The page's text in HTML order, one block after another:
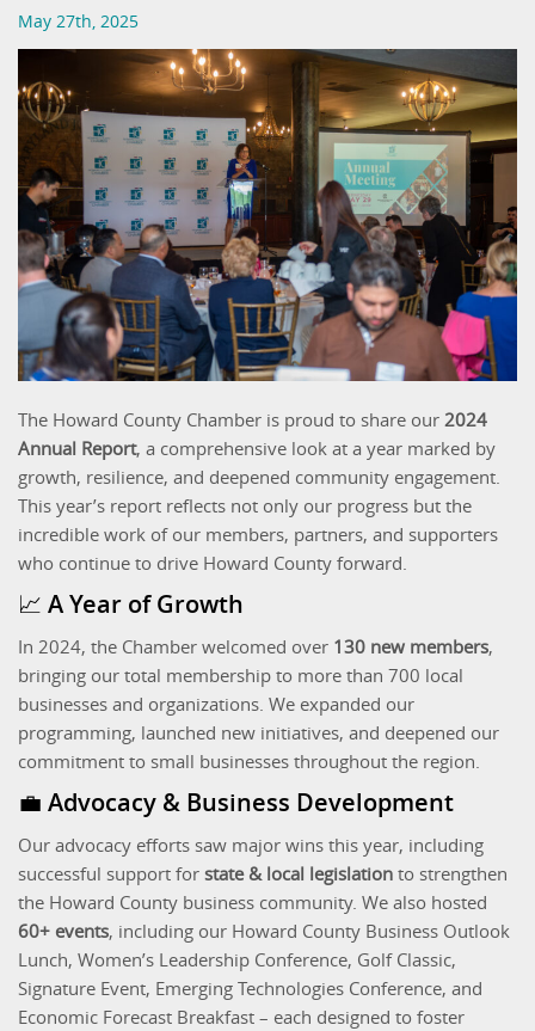
May 27th, 2025
The Howard County Chamber is proud to share our 2024
Annual Report, a comprehensive look at a year marked by
growth, resilience, and deepened community engagement.
This year’s report reflects not only our progress but the
incredible work of our members, partners, and supporters
who continue to drive Howard County forward.
📈 A Year of Growth
In 2024, the Chamber welcomed over 130 new members,
bringing our total membership to more than 700 local
businesses and organizations. We expanded our
programming, launched new initiatives, and deepened our
commitment to small businesses throughout the region.
💼 Advocacy & Business Development
Our advocacy efforts saw major wins this year, including
successful support for state & local legislation to strengthen
the Howard County business community. We also hosted
60+ events, including our Howard County Business Outlook
Lunch, Women’s Leadership Conference, Golf Classic,
Signature Event, Emerging Technologies Conference, and
Economic Forecast Breakfast – each designed to foster